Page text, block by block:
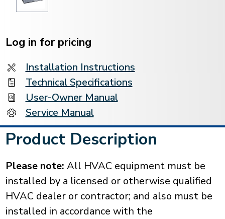
Stock:
Log in for pricing
Installation Instructions
Technical Specifications
User-Owner Manual
Service Manual
Product Description
Please note: All HVAC equipment must be
installed by a licensed or otherwise qualified
HVAC dealer or contractor; and also must be
installed in accordance with the